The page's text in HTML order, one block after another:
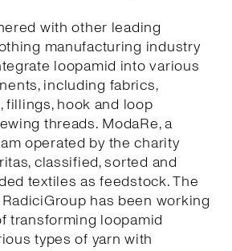
with other leading
manufacturing industry
loopamid into various
including fabrics,
fillings, hook and loop
threads. ModaRe, a
operated by the charity
classified, sorted and
textiles as feedstock. The
has been working
transforming loopamid
types of yarn with